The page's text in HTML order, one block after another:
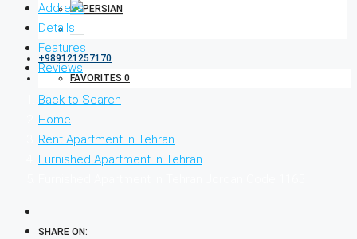
+989121257170
FAVORITES 0
Address
Details
Features
Reviews
Back to Search
Home
Rent Apartment in Tehran
Furnished Apartment In Tehran
SHARE ON: